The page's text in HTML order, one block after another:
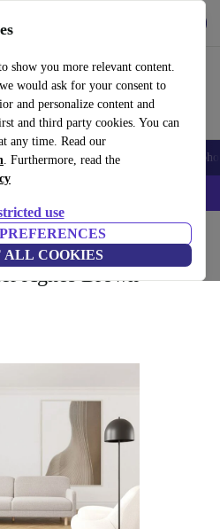
show you more relevant content.
would ask for your consent to
and personalize content and
and third party cookies. You can
any time. Read our
. Furthermore, read the
use
ALL COOKIES
Smartwatches Accessories
Code: IPHONEDEAL –
Agnes Brown